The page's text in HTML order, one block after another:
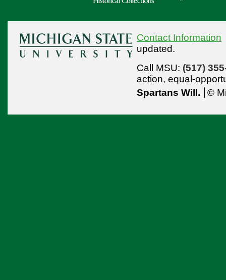
Contact Information
updated.
Call MSU: (517)
action, equal-
Spartans Will.
©